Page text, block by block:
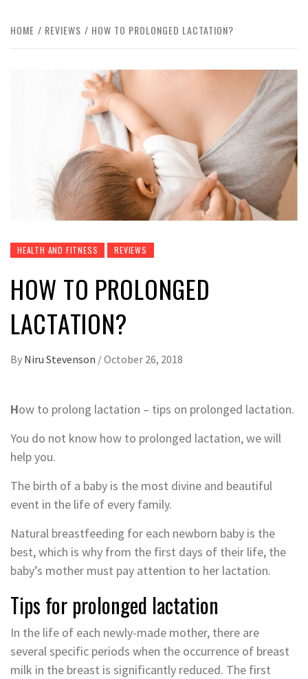
HOME REVIEWS HOW TO PROLONGED LACTATION?
HEALTH AND FITNESS REVIEWS
HOW TO PROLONGED
LACTATION?
By Niru Stevenson /October 26, 2018
How to prolong lactation – tips on prolonged lactation.
You do not know how to prolonged lactation, we will
help you.
The birth of a baby is the most divine and beautiful
event in the life of every family.
Natural breastfeeding for each newborn baby is the
best, which is why from the first days of their life, the
baby’s mother must pay attention to her lactation.
Tips for prolonged lactation
In the life of each newly-made mother, there are
several specific periods when the occurrence of breast
milk in the breast is significantly reduced. The first